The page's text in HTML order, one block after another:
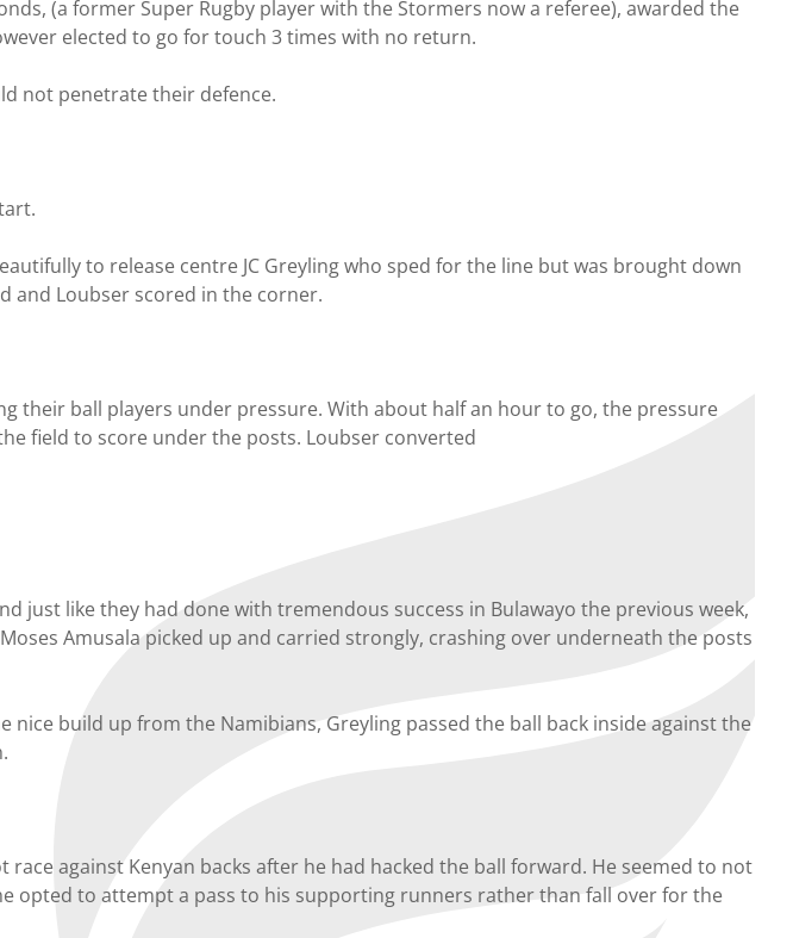
(a former Super Rugby player with the Stormers now a referee), awarded the
elected to go for touch 3 times with no return.
not penetrate their defence.
to release centre JC Greyling who sped for the line but was brought down
and Loubser scored in the corner.
their ball players under pressure. With about half an hour to go, the pressure
field to score under the posts. Loubser converted
just like they had done with tremendous success in Bulawayo the previous week,
Amusala picked up and carried strongly, crashing over underneath the posts
build up from the Namibians, Greyling passed the ball back inside against the
against Kenyan backs after he had hacked the ball forward. He seemed to not
opted to attempt a pass to his supporting runners rather than fall over for the